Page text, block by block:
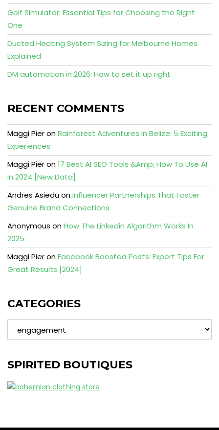
Golf Simulator: Essential Tips for Choosing the Right
One
Ducted Heating System Sizing for Melbourne Homes
Explained
DM automation in 2026: How to set it up right
RECENT COMMENTS
Maggi PieronRainforest Adventures In Belize: 5 Exciting
Experiences
Maggi Pieron17 Best AI SEO Tools &Amp; How To Use AI
In 2024 [New Data]
Andres AsieduonInfluencer Partnerships That Foster
Genuine Brand Connections
Anonymous onHow The Linkedin Algorithm Works In
2025
Maggi PieronFacebook Boosted Posts: Expert Tips For
Great Results [2024]
CATEGORIES
SPIRITED BOUTIQUES